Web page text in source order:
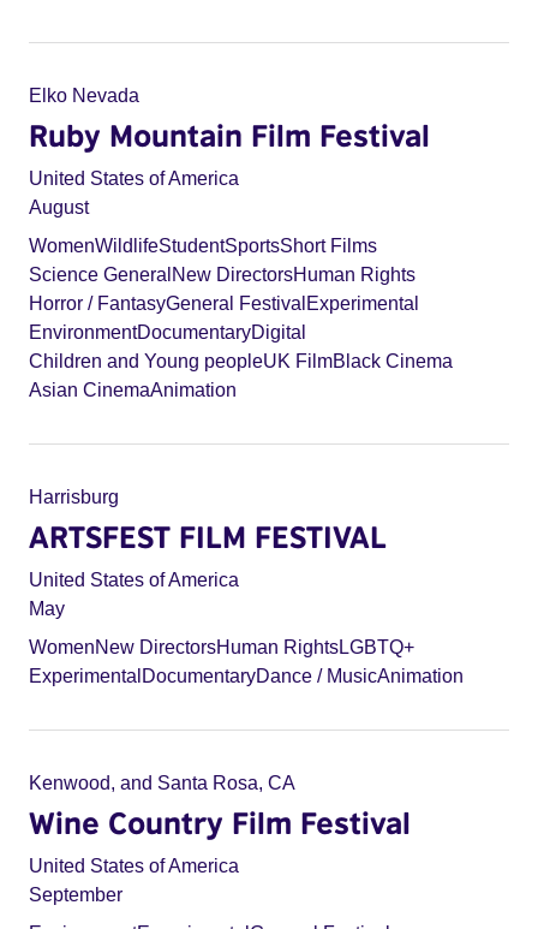
Elko Nevada
Ruby Mountain Film Festival
United States of America
August
WomenWildlifeStudentSportsShort Films
Science General New DirectorsHuman Rights
Horror / FantasyGeneral Festival Experimental
EnvironmentDocumentaryDigital
Children and Young peopleUK FilmBlack Cinema
Asian CinemaAnimation
Harrisburg
ARTSFEST FILM FESTIVAL
United States of America
May
WomenNew DirectorsHuman RightsLGBTQ+
Experimental DocumentaryDance / MusicAnimation
Kenwood, and Santa Rosa, CA
Wine Country Film Festival
United States of America
September